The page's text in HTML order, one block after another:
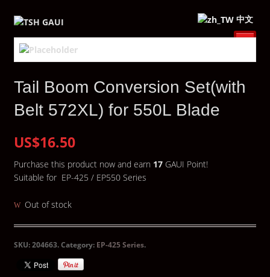
中文
Tail Boom Conversion Set(with
Belt 572XL) for 550L Blade
US$16.50
Purchase this product now and earn 17GAUI Point!
Suitable for EP-425 / EP550 Series
Out of stock
SKU:204663.Category: EP-425 Series.